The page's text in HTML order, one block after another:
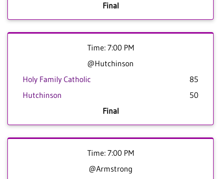
Final
Time: 7:00 PM
@Hutchinson
Holy Family Catholic
85
Hutchinson
50
Final
Time: 7:00 PM
@Armstrong